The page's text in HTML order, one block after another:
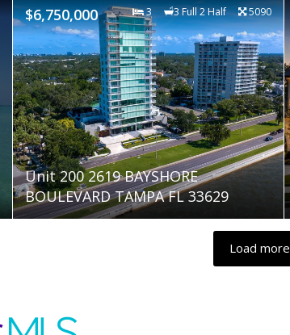
$6,750,000 3 3 Full 2 Half 5090
Unit 200 2619 BAYSHORE
BOULEVARD TAMPA FL 33629
Load more